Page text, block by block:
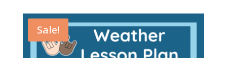
Sale!